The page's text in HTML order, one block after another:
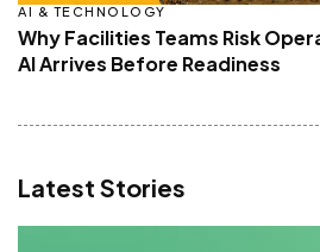
AI & TECHNOLOGY
Why Facilities Teams Risk
AI Arrives Before Readiness
Latest Stories